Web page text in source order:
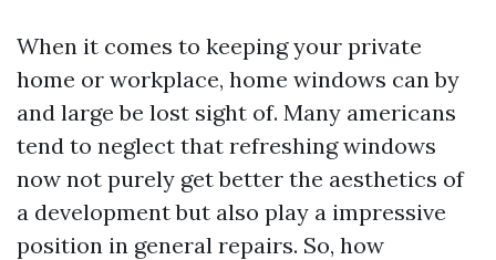
When it comes to keeping your private
home or workplace, home windows can by
and large be lost sight of. Many americans
tend to neglect that refreshing windows
now not purely get better the aesthetics of
a development but also play a impressive
position in general repairs. So, how